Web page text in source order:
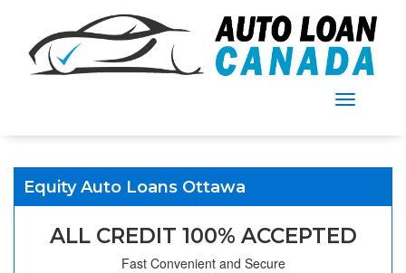
Equity Auto Loans Ottawa
ALL CREDIT 100% ACCEPTED
Fast Convenient and Secure